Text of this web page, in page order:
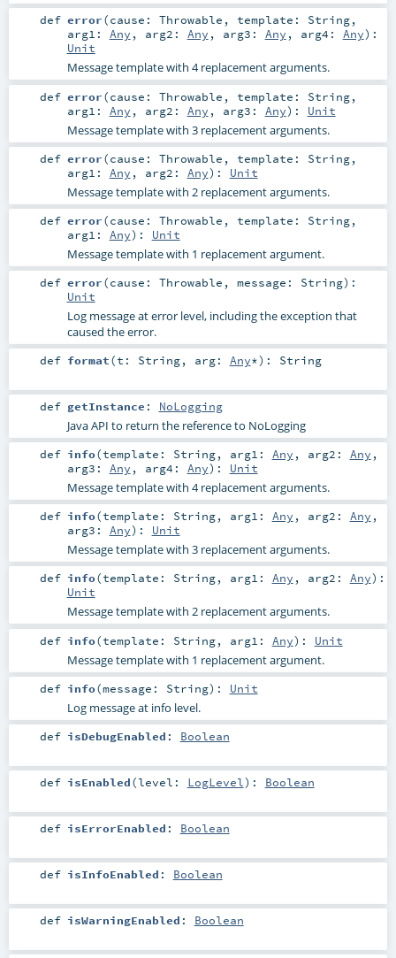
def error(cause: Throwable , template: String,
arg1: Any , arg2: Any , arg3: Any , arg4: Any) :
Unit
Message template with 4 replacement arguments.
def error(cause: Throwable , template: String,
arg1: Any , arg2: Any , arg3: Any) : Unit
Message template with 3 replacement arguments.
def error(cause: Throwable , template: String,
arg1: Any , arg2: Any) : Unit
Message template with 2 replacement arguments.
def error(cause: Throwable , template: String,
arg1: Any) : Unit
Message template with 1 replacement argument.
def error(cause: Throwable , message: String) :
Unit
Log message at error level, including the exception that
caused the error.
def format(t: String, arg: Any*) : String
def getInstance : NoLogging
Java API to return the reference to NoLogging
def info(template: String, arg1: Any , arg2: Any ,
arg3: Any , arg4: Any) : Unit
Message template with 4 replacement arguments.
def info(template: String, arg1: Any , arg2: Any ,
arg3: Any) : Unit
Message template with 3 replacement arguments.
def info(template: String, arg1: Any , arg2: Any) :
Unit
Message template with 2 replacement arguments.
def info(template: String, arg1: Any) : Unit
Message template with 1 replacement argument.
def info(message: String) : Unit
Log message at info level.
def isDebugEnabled : Boolean
def isEnabled(level: LogLevel) : Boolean
def isErrorEnabled : Boolean
def isInfoEnabled : Boolean
def isWarningEnabled : Boolean